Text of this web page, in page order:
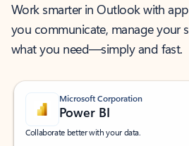
Work smarter in Outlook with
you communicate, manage your
what you need—simply and fast.
Microsoft Corporation
Power BI
Collaborate better with your data.